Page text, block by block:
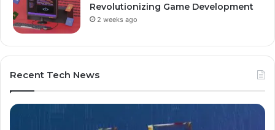
Revolutionizing Game Development
2 weeks ago
Recent Tech News